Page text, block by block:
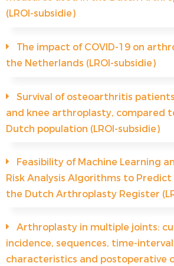
(LROI-subsidie)
The impact of COVID-19 on
the Netherlands (LROI-subsidie)
Survival of osteoarthritis
and knee arthroplasty, compared
Dutch population (LROI-subsidie)
Feasibility of Machine Learning
Risk Analysis Algorithms to
the Dutch Arthroplasty Register
Arthroplasty in multiple joints:
incidence, sequences, time-
characteristics and postoperative